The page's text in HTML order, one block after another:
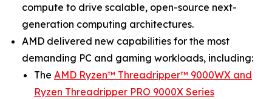
compute to drive scalable, open-source next-
generation computing architectures.
AMD delivered new capabilities for the most
demanding PC and gaming workloads, including:
The AMD Ryzen™ Threadripper™ 9000WX and
Ryzen Threadripper PRO 9000X Series